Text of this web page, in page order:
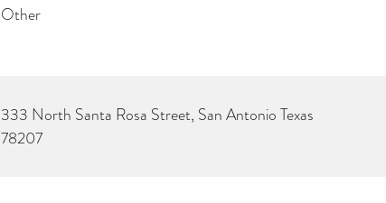
Other
333 North Santa Rosa Street, San Antonio Texas
78207